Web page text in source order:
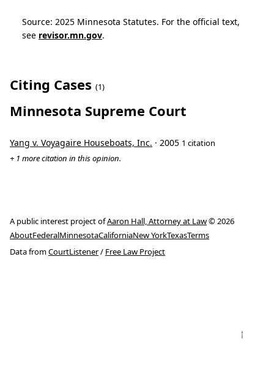
Source: 2025 Minnesota Statutes. For the official text,
see revisor.mn.gov.
Citing Cases (1)
Minnesota Supreme Court
Yang v. Voyagaire Houseboats, Inc. · 2005 1 citation
+ 1 more citation in this opinion.
A public interest project ofAaron Hall, Attorney at Law© 2026
AboutFederalMinnesotaCaliforniaNew YorkTexasTerms
Data fromCourtListener/ Free Law Project
↑